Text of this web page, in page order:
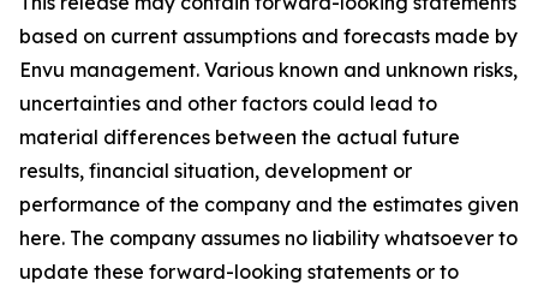
based on current assumptions and forecasts made by
Envu management. Various known and unknown risks,
uncertainties and other factors could lead to
material differences between the actual future
results, financial situation, development or
performance of the company and the estimates given
here. The company assumes no liability whatsoever to
update these forward-looking statements or to